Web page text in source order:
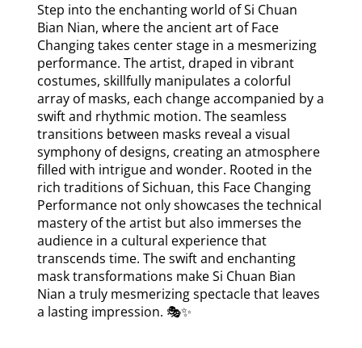
Step into the enchanting world of Si Chuan
Bian Nian, where the ancient art of Face
Changing takes center stage in a mesmerizing
performance. The artist, draped in vibrant
costumes, skillfully manipulates a colorful
array of masks, each change accompanied by a
swift and rhythmic motion. The seamless
transitions between masks reveal a visual
symphony of designs, creating an atmosphere
filled with intrigue and wonder. Rooted in the
rich traditions of Sichuan, this Face Changing
Performance not only showcases the technical
mastery of the artist but also immerses the
audience in a cultural experience that
transcends time. The swift and enchanting
mask transformations make Si Chuan Bian
Nian a truly mesmerizing spectacle that leaves
a lasting impression. 🎭✨